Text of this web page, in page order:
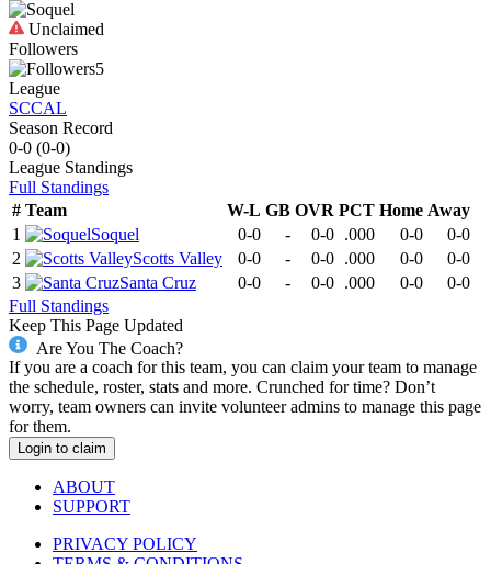
Unclaimed
Followers
5
League
SCCAL
Season Record
0-0 (0-0)
League Standings
Full Standings
# Team W-L GB OVR PCT Home Away
1
Soquel 0-0 - 0-0 .000 0-0
0-0
2
Scotts Valley 0-0 - 0-0 .000 0-0
0-0
3
Santa Cruz 0-0 - 0-0 .000 0-0
0-0
Full Standings
Keep This Page Updated
Are You The Coach?
If you are a coach for this team, you can claim your team to manage
the schedule, roster, stats and more. Crunched for time? Don’t
worry, team owners can invite volunteer admins to manage this page
for them.
Login to claim
ABOUT
SUPPORT
PRIVACY POLICY